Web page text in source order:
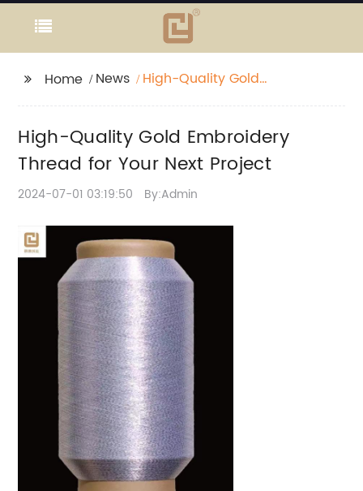
Home News
High-Quality Gold
High-Quality Gold Embroidery
Thread for Your Next Project
2024-07-01 03:19:50 By:Admin